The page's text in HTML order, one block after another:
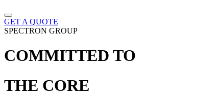
GET A QUOTE
SPECTRON GROUP
COMMITTED TO
THE CORE